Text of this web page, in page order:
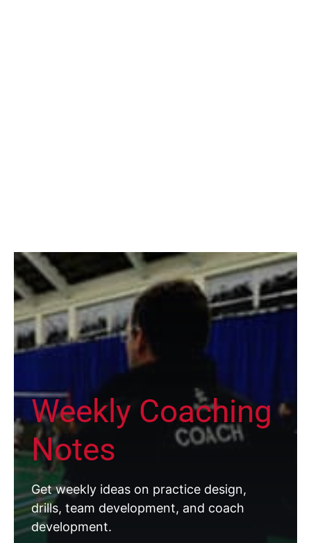
Weekly Coaching
Notes
Get weekly ideas on practice design,
drills, team development, and coach
development.